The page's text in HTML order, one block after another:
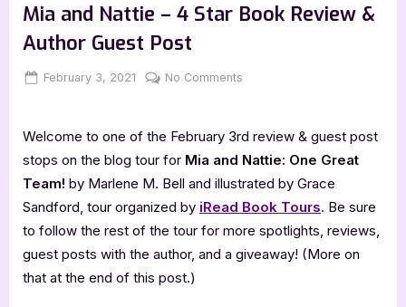
Mia and Nattie – 4 Star Book Review &
Author Guest Post
Posted
February 3, 2021 By
Jenna
No Comments
Nattie
–
Book
Review
&
Welcome to one of the February 3rd review & guest post
stops on the blog tour for Mia and Nattie: One Great
Team! by Marlene M. Bell and illustrated by Grace
Sandford, tour organized by iRead Book Tours. Be sure
to follow the rest of the tour for more spotlights, reviews,
guest posts with the author, and a giveaway! (More on
that at the end of this post.)